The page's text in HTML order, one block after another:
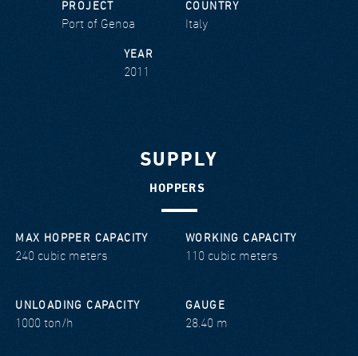
PROJECT
Port of Genoa
COUNTRY
Italy
YEAR
2011
SUPPLY
HOPPERS
MAX HOPPER CAPACITY
240 cubic meters
WORKING CAPACITY
110 cubic meters
UNLOADING CAPACITY
1000 ton/h
GAUGE
28.40 m